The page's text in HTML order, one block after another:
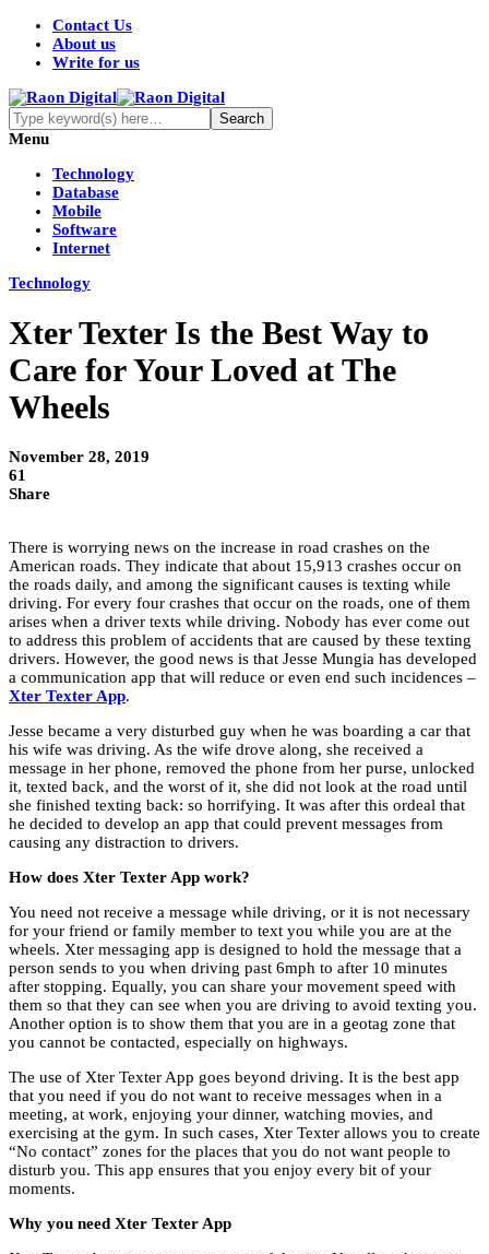
Contact Us
About us
Write for us
Menu
Technology
Database
Mobile
Software
Internet
Technology
Xter Texter Is the Best Way to
Care for Your Loved at The
Wheels
November 28, 2019
61
Share
There is worrying news on the increase in road crashes on the
American roads. They indicate that about 15,913 crashes occur on
the roads daily, and among the significant causes is texting while
driving. For every four crashes that occur on the roads, one of them
arises when a driver texts while driving. Nobody has ever come out
to address this problem of accidents that are caused by these texting
drivers. However, the good news is that Jesse Mungia has developed
a communication app that will reduce or even end such incidences –
Xter Texter App.
Jesse became a very disturbed guy when he was boarding a car that
his wife was driving. As the wife drove along, she received a
message in her phone, removed the phone from her purse, unlocked
it, texted back, and the worst of it, she did not look at the road until
she finished texting back: so horrifying. It was after this ordeal that
he decided to develop an app that could prevent messages from
causing any distraction to drivers.
How does Xter Texter App work?
You need not receive a message while driving, or it is not necessary
for your friend or family member to text you while you are at the
wheels. Xter messaging app is designed to hold the message that a
person sends to you when driving past 6mph to after 10 minutes
after stopping. Equally, you can share your movement speed with
them so that they can see when you are driving to avoid texting you.
Another option is to show them that you are in a geotag zone that
you cannot be contacted, especially on highways.
The use of Xter Texter App goes beyond driving. It is the best app
that you need if you do not want to receive messages when in a
meeting, at work, enjoying your dinner, watching movies, and
exercising at the gym. In such cases, Xter Texter allows you to create
“No contact” zones for the places that you do not want people to
disturb you. This app ensures that you enjoy every bit of your
moments.
Why you need Xter Texter App